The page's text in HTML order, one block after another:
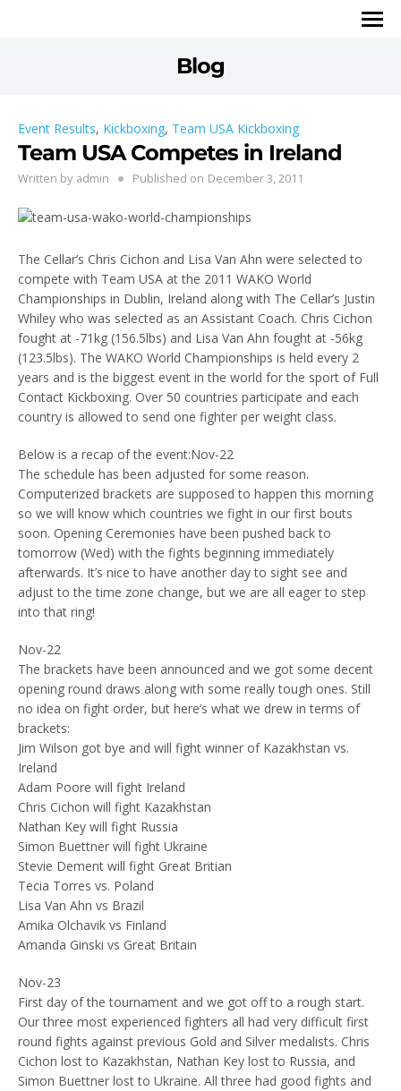
Blog
Event Results, Kickboxing, Team USA Kickboxing
Team USA Competes in Ireland
Written by admin Published on December 3, 2011
The Cellar’s Chris Cichon and Lisa Van Ahn were selected to
compete with Team USA at the 2011 WAKO World
Championships in Dublin, Ireland along with The Cellar’s Justin
Whiley who was selected as an Assistant Coach. Chris Cichon
fought at -71kg (156.5lbs) and Lisa Van Ahn fought at -56kg
(123.5lbs). The WAKO World Championships is held every 2
years and is the biggest event in the world for the sport of Full
Contact Kickboxing. Over 50 countries participate and each
country is allowed to send one fighter per weight class.
Below is a recap of the event:Nov-22
The schedule has been adjusted for some reason.
Computerized brackets are supposed to happen this morning
so we will know which countries we fight in our first bouts
soon. Opening Ceremonies have been pushed back to
tomorrow (Wed) with the fights beginning immediately
afterwards. It’s nice to have another day to sight see and
adjust to the time zone change, but we are all eager to step
into that ring!
Nov-22
The brackets have been announced and we got some decent
opening round draws along with some really tough ones. Still
no idea on fight order, but here’s what we drew in terms of
brackets:
Jim Wilson got bye and will fight winner of Kazakhstan vs.
Ireland
Adam Poore will fight Ireland
Chris Cichon will fight Kazakhstan
Nathan Key will fight Russia
Simon Buettner will fight Ukraine
Stevie Dement will fight Great Britian
Tecia Torres vs. Poland
Lisa Van Ahn vs Brazil
Amika Olchavik vs Finland
Amanda Ginski vs Great Britain
Nov-23
First day of the tournament and we got off to a rough start.
Our three most experienced fighters all had very difficult first
round fights against previous Gold and Silver medalists. Chris
Cichon lost to Kazakhstan, Nathan Key lost to Russia, and
Simon Buettner lost to Ukraine. All three had good fights and